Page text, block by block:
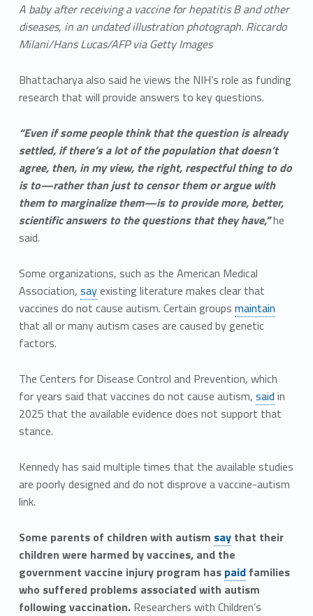
A baby after receiving a vaccine for hepatitis B and other
diseases, in an undated illustration photograph. Riccardo
Milani/Hans Lucas/AFP via Getty Images
Bhattacharya also said he views the NIH’s role as funding
research that will provide answers to key questions.
“Even if some people think that the question is already
settled, if there’s a lot of the population that doesn’t
agree, then, in my view, the right, respectful thing to do
is to—rather than just to censor them or argue with
them to marginalize them—is to provide more, better,
scientific answers to the questions that they have,”he
said.
Some organizations, such as the American Medical
Association, sayexisting literature makes clear that
vaccines do not cause autism. Certain groups maintain
that all or many autism cases are caused by genetic
factors.
The Centers for Disease Control and Prevention, which
for years said that vaccines do not cause autism, said in
2025 that the available evidence does not support that
stance.
Kennedy has said multiple times that the available studies
are poorly designed and do not disprove a vaccine-autism
link.
Some parents of children with autism saythat their
children were harmed by vaccines, and the
government vaccine injury program has paidfamilies
who suffered problems associated with autism
following vaccination. Researchers with Children’s